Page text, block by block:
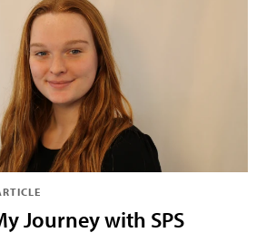
Journey with SPS